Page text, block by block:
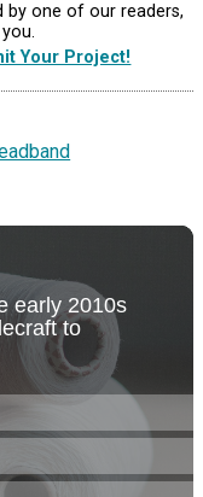
by one of our readers,
Your Project!